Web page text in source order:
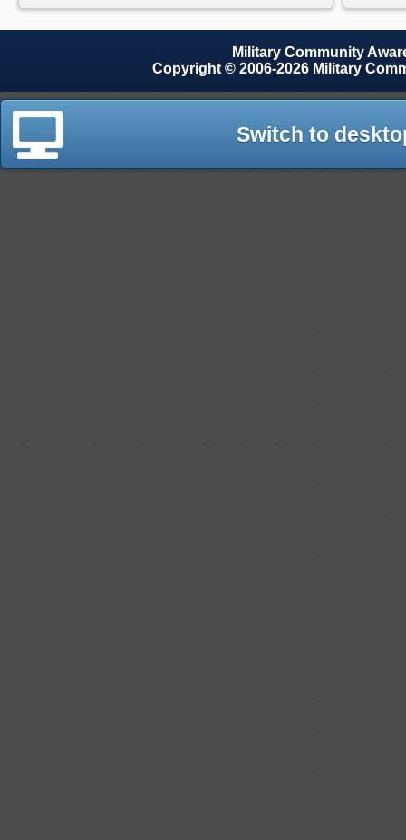
Military Community
Copyright © 2006-2026 Military
Switch to